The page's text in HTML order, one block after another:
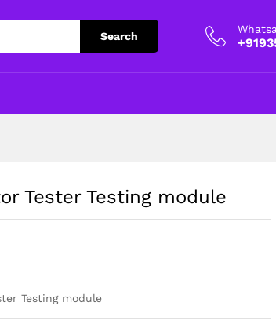
Search
Tester Testing module
Testing module